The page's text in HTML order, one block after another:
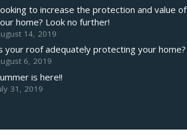
to increase the protection and value of
home? Look no further!
14, 2019
your roof adequately protecting your home?
6, 2019
is here!!
31, 2019